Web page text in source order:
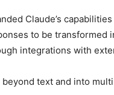
Claude’s
to be transformed
integrations with
text and into